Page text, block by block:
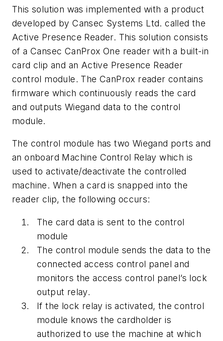
This solution was implemented with a product
developed by Cansec Systems Ltd. called the
Active Presence Reader. This solution consists
of a Cansec CanProx One reader with a built-in
card clip and an Active Presence Reader
control module. The CanProx reader contains
firmware which continuously reads the card
and outputs Wiegand data to the control
module.
The control module has two Wiegand ports and
an onboard Machine Control Relay which is
used to activate/deactivate the controlled
machine. When a card is snapped into the
reader clip, the following occurs:
The card data is sent to the control
module
The control module sends the data to the
connected access control panel and
monitors the access control panel’s lock
output relay.
If the lock relay is activated, the control
module knows the cardholder is
authorized to use the machine at which